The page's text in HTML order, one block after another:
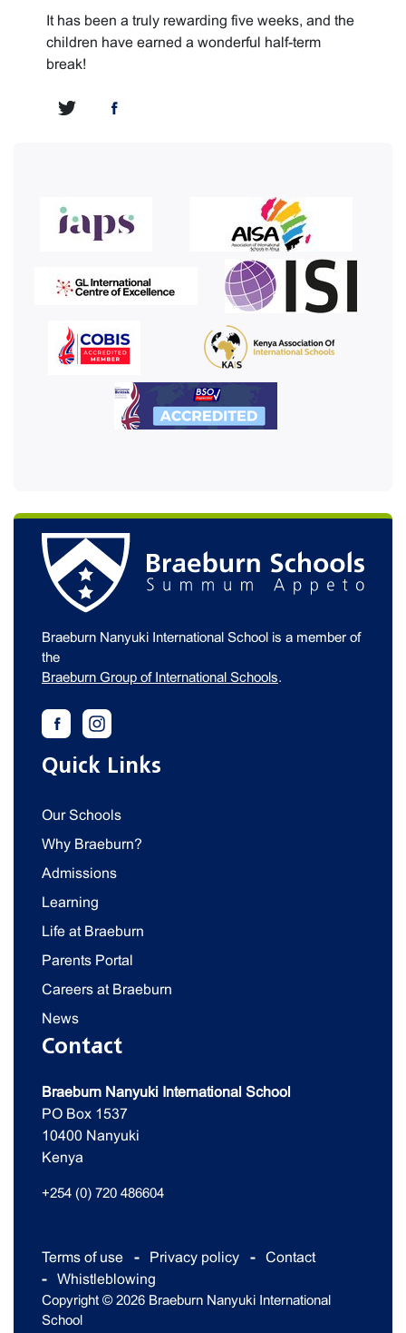
It has been a truly rewarding five weeks, and the
children have earned a wonderful half-term
break!
Braeburn Nanyuki International School is a member of
the
Braeburn Group of International Schools.
Quick Links
Our Schools
Why Braeburn?
Admissions
Learning
Life at Braeburn
Parents Portal
Careers at Braeburn
News
Contact
Braeburn Nanyuki International School
PO Box 1537
10400 Nanyuki
Kenya
+254 (0) 720 486604
Terms of use Privacy policy
Contact
Whistleblowing
Copyright © 2026 Braeburn Nanyuki International
School